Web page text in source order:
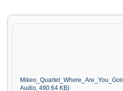
Audio, 490.64 KB)